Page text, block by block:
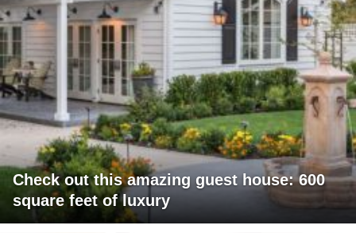
Check out this amazing guest house: 600
square feet of luxury